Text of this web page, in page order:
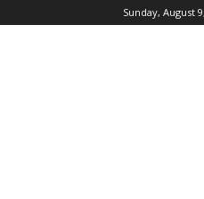
Sunday, August 9,